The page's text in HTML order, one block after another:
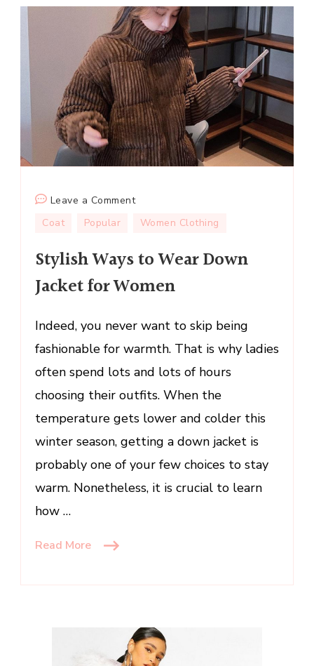
Leave a Commenton
Stylish
to
Down
for
Women
Coat Popular Women Clothing
Stylish Ways to Wear Down
Jacket for Women
Indeed, you never want to skip being
fashionable for warmth. That is why ladies
often spend lots and lots of hours
choosing their outfits. When the
temperature gets lower and colder this
winter season, getting a down jacket is
probably one of your few choices to stay
warm. Nonetheless, it is crucial to learn
how …
Read More